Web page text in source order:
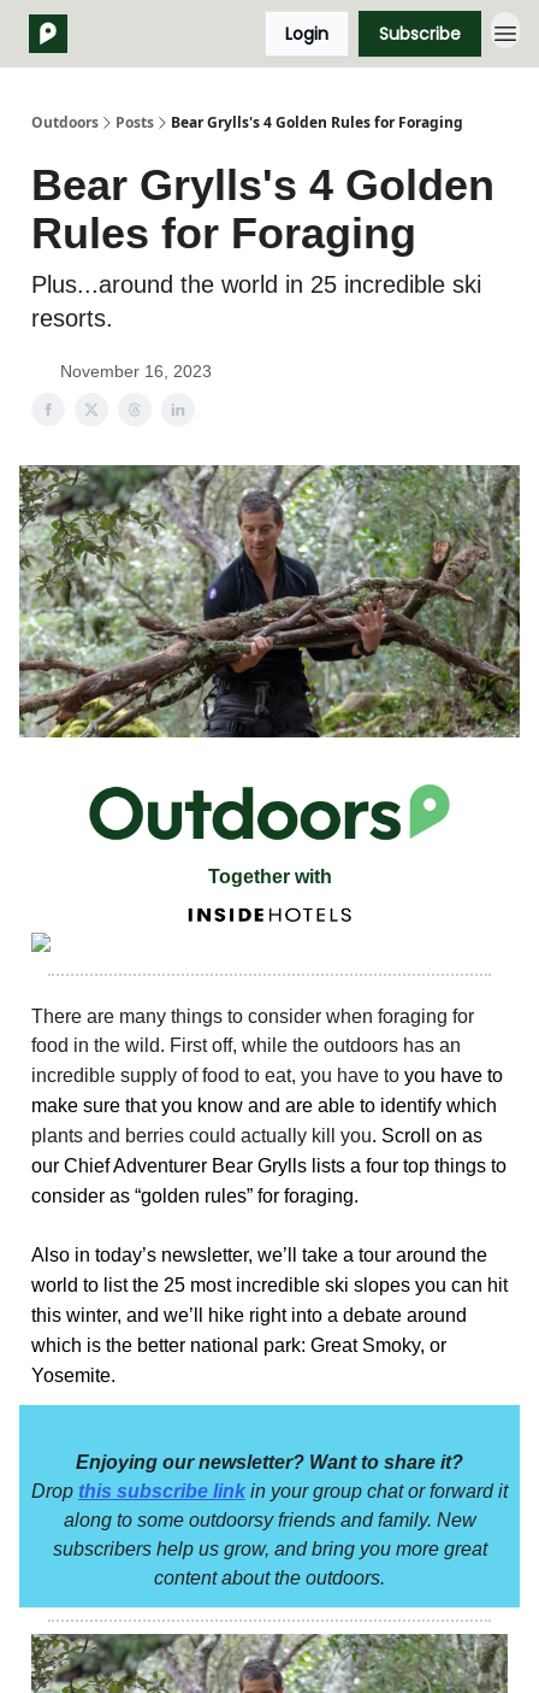
Login Subscribe
Outdoors Posts Bear Grylls's 4 Golden Rules for Foraging
Bear Grylls's 4 Golden
Rules for Foraging
Plus...around the world in 25 incredible ski
resorts.
November 16, 2023
Together with
There are many things to consider when foraging for
food in the wild. First off, while the outdoors has an
incredible supply of food to eat, you have to you have to
make sure that you know and are able to identify which
plants and berries could actually kill you. Scroll on as
our Chief Adventurer Bear Grylls lists a four top things to
consider as “golden rules” for foraging.
Also in today’s newsletter, we’ll take a tour around the
world to list the 25 most incredible ski slopes you can hit
this winter, and we’ll hike right into a debate around
which is the better national park: Great Smoky, or
Yosemite.
Enjoying our newsletter? Want to share it?
Drop this subscribe link in your group chat or forward it
along to some outdoorsy friends and family. New
subscribers help us grow, and bring you more great
content about the outdoors.